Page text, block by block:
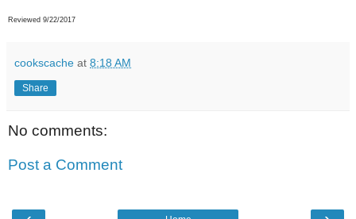
Reviewed 9/22/2017
cookscache at 8:18 AM
Share
No comments:
Post a Comment